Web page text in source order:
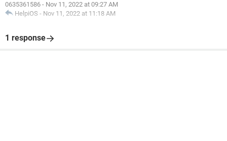
0635361586 - Nov 11, 2022 at 09:27 AM
HelpiOS - Nov 11, 2022 at 11:18 AM
1 response